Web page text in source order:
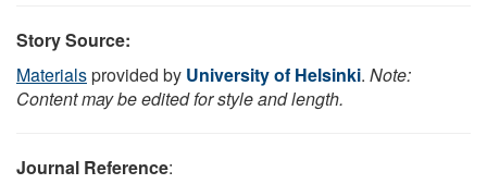
Story Source:
Materialsprovided by University of Helsinki. Note:
Content may be edited for style and length.
Journal Reference: